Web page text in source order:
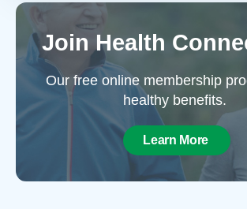
Join Health
Our free online membership
healthy benefits.
Learn More